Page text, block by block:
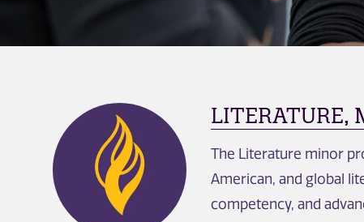
LITERATURE,
The Literature minor
American, and global
competency, and